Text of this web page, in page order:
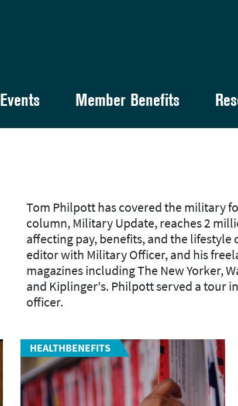
Events Member Benefits
Tom Philpott has covered the military
column, Military Update, reaches 2
affecting pay, benefits, and the
editor with Military Officer, and his
magazines includingThe New Yorker,
and Kiplinger's. Philpott served a tour
officer.
HEALTHBENEFITS